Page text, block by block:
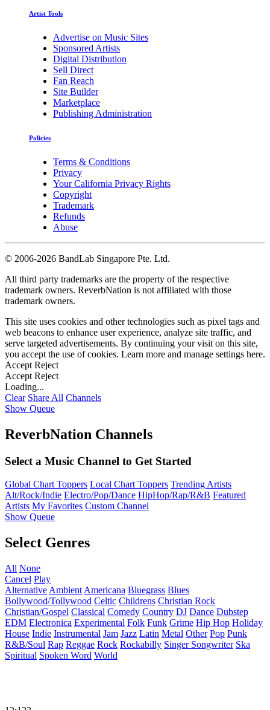
Artist Tools
Advertise on Music Sites
Sponsored Artists
Digital Distribution
Sell Direct
Fan Reach
Site Builder
Marketplace
Publishing Administration
Policies
Terms & Conditions
Privacy
Your California Privacy Rights
Copyright
Trademark
Refunds
Abuse
© 2006-2026 BandLab Singapore Pte. Ltd.
All third party trademarks are the property of the respective
trademark owners. ReverbNation is not affiliated with those
trademark owners.
This site uses cookies and other technologies such as pixel tags and
web beacons to enhance user experience, analyze site traffic, and
serve targeted advertisements. By continuing your visit on this site,
you accept the use of cookies. Learn more and manage settings here.
Accept Reject
Accept Reject
Loading...
Clear Share All Channels
Show Queue
ReverbNation Channels
Select a Music Channel to Get Started
Global Chart Toppers Local Chart Toppers Trending Artists
Alt/Rock/Indie Electro/Pop/Dance HipHop/Rap/R&B Featured
Artists My Favorites Custom Channel
Show Queue
Select Genres
All None
Cancel Play
Alternative Ambient Americana Bluegrass Blues
Bollywood/Tollywood Celtic Childrens Christian Rock
Christian/Gospel Classical Comedy Country DJ Dance Dubstep
EDM Electronica Experimental Folk Funk Grime Hip Hop Holiday
House Indie Instrumental Jam Jazz Latin Metal Other Pop Punk
R&B/Soul Rap Reggae Rock Rockabilly Singer Songwriter Ska
Spiritual Spoken Word World